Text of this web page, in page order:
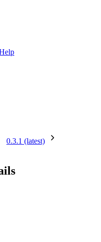
0.3.1 (latest)